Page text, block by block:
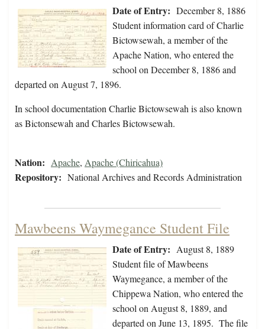
Date of Entry: December 8, 1886
Student information card of Charlie
Bictowsewah, a member of the
Apache Nation, who entered the
school on December 8, 1886 and
departed on August 7, 1896.
In school documentation Charlie Bictowsewah is also known
as Bictonsewah and Charles Bictowsewah.
Nation: Apache, Apache (Chiricahua)
Repository: National Archives and Records Administration
Mawbeens Waymegance Student File
Date of Entry: August 8, 1889
Student file of Mawbeens
Waymegance, a member of the
Chippewa Nation, who entered the
school on August 8, 1889, and
departed on June 13, 1895. The file